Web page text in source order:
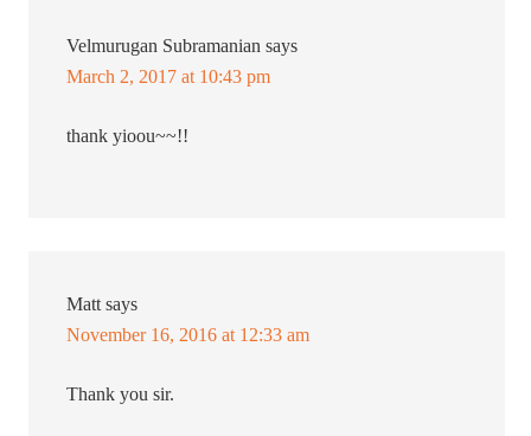
Velmurugan Subramanian says
March 2, 2017 at 10:43 pm
thank yioou~~!!
Matt says
November 16, 2016 at 12:33 am
Thank you sir.